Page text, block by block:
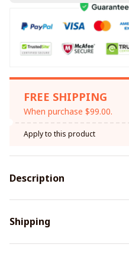
FREE SHIPPING
When purchase $99.00.
Apply to this product
Description
Shipping